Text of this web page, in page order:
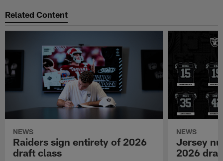
Related Content
NEWS
Raiders sign entirety of 2026
draft class
NEWS
Jersey
2026